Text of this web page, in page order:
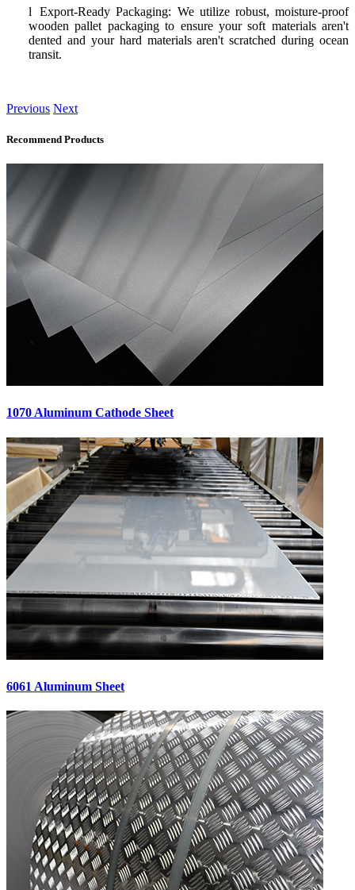
l
Export-Ready Packaging: We utilize robust, moisture-proof
wooden pallet packaging to ensure your soft materials aren't
dented and your hard materials aren't scratched during ocean
transit.
Previous Next
Recommend Products
1070 Aluminum Cathode Sheet
6061 Aluminum Sheet